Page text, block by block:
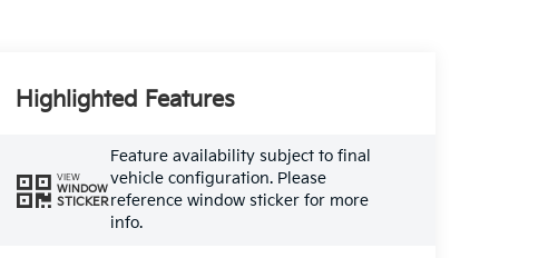
Highlighted Features
VIEW
WINDOW
STICKER
Feature availability subject to final
vehicle configuration. Please
reference window sticker for more
info.